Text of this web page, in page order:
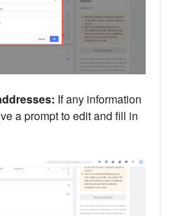
If any information
a prompt to edit and fill in